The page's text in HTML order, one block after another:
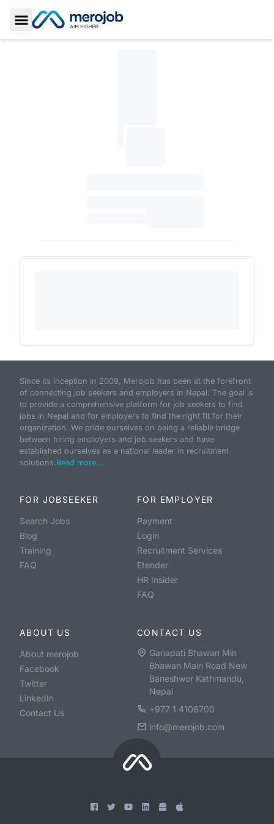
Toggle Sidebar
Since its inception in 2009, Merojob has been at the forefront
of connecting job seekers and employers in Nepal. The goal is
to provide a comprehensive platform for job seekers to find
jobs in Nepal and for employers to find the right fit for their
organization. We pride ourselves on being a reliable bridge
between hiring employers and job seekers and have
established ourselves as a national leader in recruitment
solutions.Read more...
FOR JOBSEEKER
Search Jobs
Blog
Training
FAQ
FOR EMPLOYER
Payment
Login
Recruitment Services
Etender
HR Insider
FAQ
ABOUT US
About merojob
Facebook
Twitter
LinkedIn
Contact Us
CONTACT US
Ganapati Bhawan Min
Bhawan Main Road New
Baneshwor Kathmandu,
Nepal
+977 1 4106700
info@merojob.com